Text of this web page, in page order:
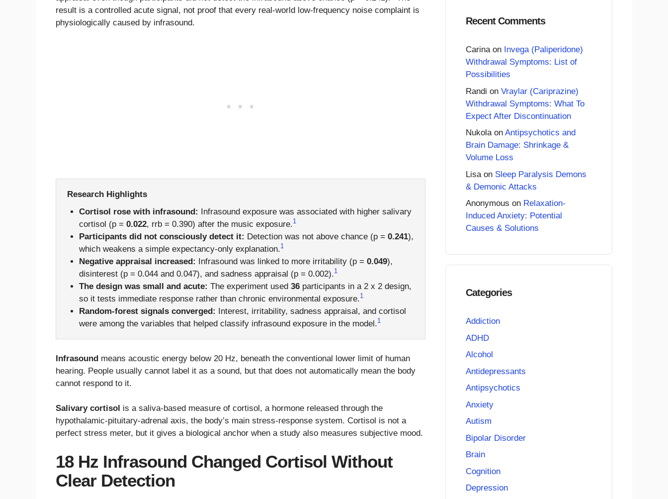
result is a controlled acute signal, not proof that every real-world low-frequency noise complaint is
physiologically caused by infrasound.
Research Highlights
Cortisol rose with infrasound: Infrasound exposure was associated with higher salivary
cortisol (p = 0.022, rrb = 0.390) after the music exposure.1
Participants did not consciously detect it: Detection was not above chance (p = 0.241),
which weakens a simple expectancy-only explanation.1
Negative appraisal increased: Infrasound was linked to more irritability (p = 0.049),
disinterest (p = 0.044 and 0.047), and sadness appraisal (p = 0.002).1
The design was small and acute: The experiment used 36participants in a 2 x 2 design,
so it tests immediate response rather than chronic environmental exposure.1
Random-forest signals converged: Interest, irritability, sadness appraisal, and cortisol
were among the variables that helped classify infrasound exposure in the model.1
Infrasound means acoustic energy below 20 Hz, beneath the conventional lower limit of human
hearing. People usually cannot label it as a sound, but that does not automatically mean the body
cannot respond to it.
Salivary cortisol is a saliva-based measure of cortisol, a hormone released through the
hypothalamic-pituitary-adrenal axis, the body’s main stress-response system. Cortisol is not a
perfect stress meter, but it gives a biological anchor when a study also measures subjective mood.
18 Hz Infrasound Changed Cortisol Without
Clear Detection
Recent Comments
Carinaon Invega (Paliperidone)
Withdrawal Symptoms: List of
Possibilities
Randi on Vraylar (Cariprazine)
Withdrawal Symptoms: What To
Expect After Discontinuation
Nukolaon Antipsychotics and
Brain Damage: Shrinkage &
Volume Loss
Lisa on Sleep Paralysis Demons
& Demonic Attacks
Anonymous on Relaxation-
Induced Anxiety: Potential
Causes & Solutions
Categories
Addiction
ADHD
Alcohol
Antidepressants
Antipsychotics
Anxiety
Autism
Bipolar Disorder
Brain
Cognition
Depression